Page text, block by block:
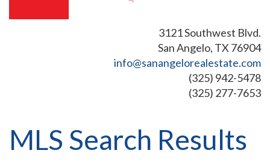
3121 Southwest Blvd.
San Angelo, TX 76904
info@sanangelorealestate.com
(325) 942-5478
(325) 277-7653
MLS Search Results